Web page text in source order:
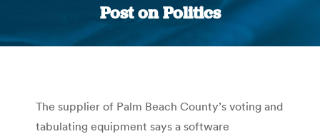
Post on Politics
You are here:
The supplier of Palm Beach County’s voting and
tabulating equipment says a software